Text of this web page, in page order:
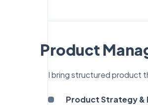
Product
I bring structured product
Product Strategy &